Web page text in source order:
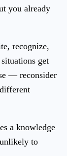
you already
recognize,
get
— reconsider
a knowledge
to